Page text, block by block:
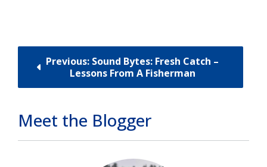
Previous: Sound Bytes: Fresh Catch –
Lessons From A Fisherman
Meet the Blogger